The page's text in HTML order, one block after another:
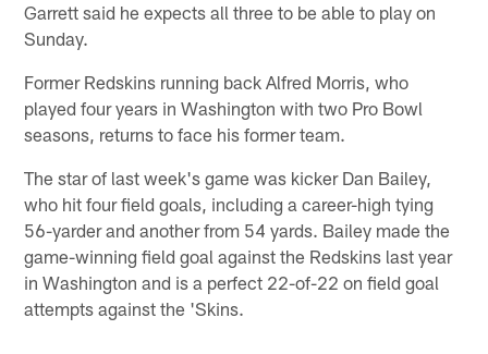
Garrett said he expects all three to be able to play on
Sunday.
Former Redskins running back Alfred Morris, who
played four years in Washington with two Pro Bowl
seasons, returns to face his former team.
The star of last week's game was kicker Dan Bailey,
who hit four field goals, including a career-high tying
56-yarder and another from 54 yards. Bailey made the
game-winning field goal against the Redskins last year
in Washington and is a perfect 22-of-22 on field goal
attempts against the 'Skins.